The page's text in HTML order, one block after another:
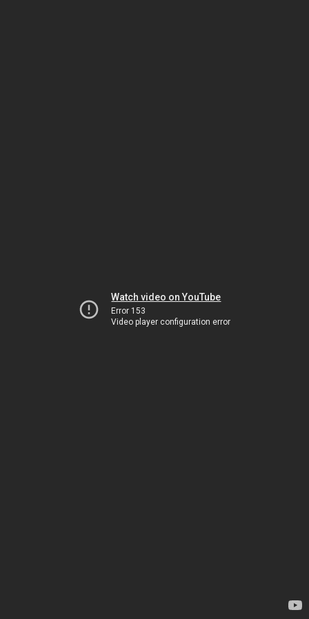
Watch video on YouTube
Error 153
Video player configuration error